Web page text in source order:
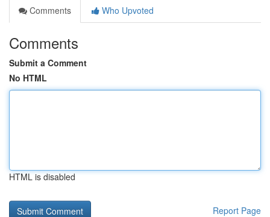
Comments
Who Upvoted
Comments
Submit a Comment
No HTML
HTML is disabled
Report Page